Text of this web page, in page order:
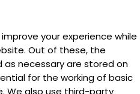
your experience while
Out of these, the
necessary are stored on
for the working of basic
We also use third-party